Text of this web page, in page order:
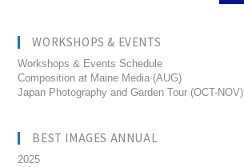
WORKSHOPS & EVENTS
Workshops & Events Schedule
Composition at Maine Media (AUG)
Japan Photography and Garden Tour (OCT-NOV)
BEST IMAGES ANNUAL
2025